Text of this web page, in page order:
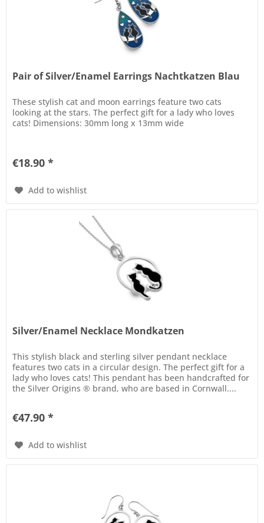
Pair of Silver/Enamel Earrings Nachtkatzen Blau
These stylish cat and moon earrings feature two cats
looking at the stars. The perfect gift for a lady who loves
cats! Dimensions: 30mm long x 13mm wide
€18.90 *
Add to wishlist
Silver/Enamel Necklace Mondkatzen
This stylish black and sterling silver pendant necklace
features two cats in a circular design. The perfect gift for a
lady who loves cats! This pendant has been handcrafted for
the Silver Origins ® brand, who are based in Cornwall....
€47.90 *
Add to wishlist